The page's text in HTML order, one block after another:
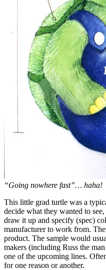
“Going nowhere fast”… haha!
This little grad turtle was a
decide what they wanted to
draw it up and specify (spec)
manufacturer to work from.
product. The sample would
makers (including Russ the
one of the upcoming lines.
for one reason or another.